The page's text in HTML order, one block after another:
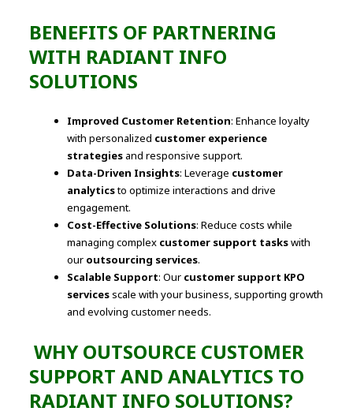
BENEFITS OF PARTNERING
WITH RADIANT INFO
SOLUTIONS
Improved Customer Retention: Enhance loyalty
with personalized customer experience
strategies and responsive support.
Data-Driven Insights: Leverage customer
analyticsto optimize interactions and drive
engagement.
Cost-Effective Solutions: Reduce costs while
managing complex customer support taskswith
our outsourcing services.
Scalable Support: Our customer support KPO
servicesscale with your business, supporting growth
and evolving customer needs.
WHY OUTSOURCE CUSTOMER
SUPPORT AND ANALYTICS TO
RADIANT INFO SOLUTIONS?